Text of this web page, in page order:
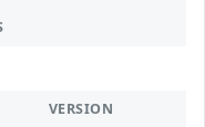
VERSION